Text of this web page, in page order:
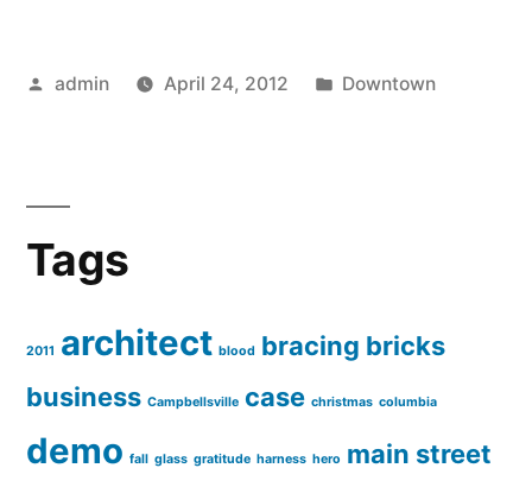
Posted
admin April 24, 2012
Posted
Downtown
Tags
2011 architect blood bracing bricks
business Campbellsville case christmas columbia
demo fall glass gratitude harness hero main street